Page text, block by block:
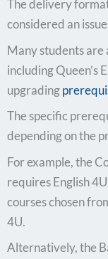
The delivery
considered an
Many students
including Queen’s
upgrading
The specific
depending on the
For example, the
requires English
courses chosen
4U.
Alternatively, the